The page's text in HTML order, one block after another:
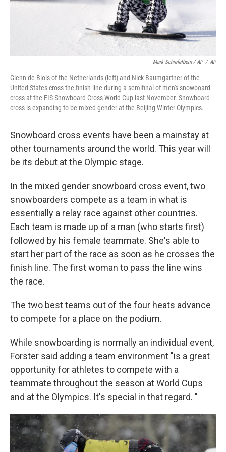
Mark Schiefelbein / AP / AP
Glenn de Blois of the Netherlands (left) and Nick Baumgartner of the
United States cross the finish line during a semifinal of men's snowboard
cross at the FIS Snowboard Cross World Cup last November. Snowboard
cross is expanding to be mixed gender at the Beijing Winter Olympics.
Snowboard cross events have been a mainstay at
other tournaments around the world. This year will
be its debut at the Olympic stage.
In the mixed gender snowboard cross event, two
snowboarders compete as a team in what is
essentially a relay race against other countries.
Each team is made up of a man (who starts first)
followed by his female teammate. She's able to
start her part of the race as soon as he crosses the
finish line. The first woman to pass the line wins
the race.
The two best teams out of the four heats advance
to compete for a place on the podium.
While snowboarding is normally an individual event,
Forster said adding a team environment "is a great
opportunity for athletes to compete with a
teammate throughout the season at World Cups
and at the Olympics. It's special in that regard. "